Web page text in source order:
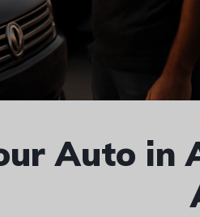
Auto in